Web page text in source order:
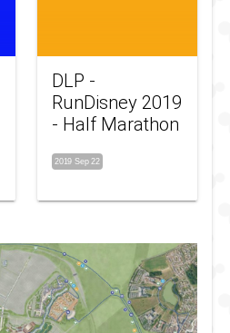
DLP -
RunDisney 2019
- Half Marathon
2019 Sep 22